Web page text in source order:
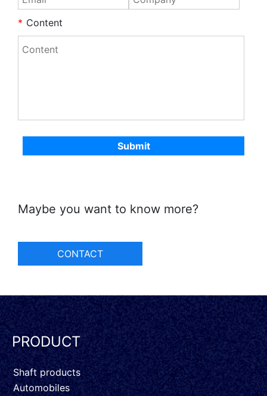
* Content
Maybe you want to know more?
CONTACT
PRODUCT
Shaft products
Automobiles